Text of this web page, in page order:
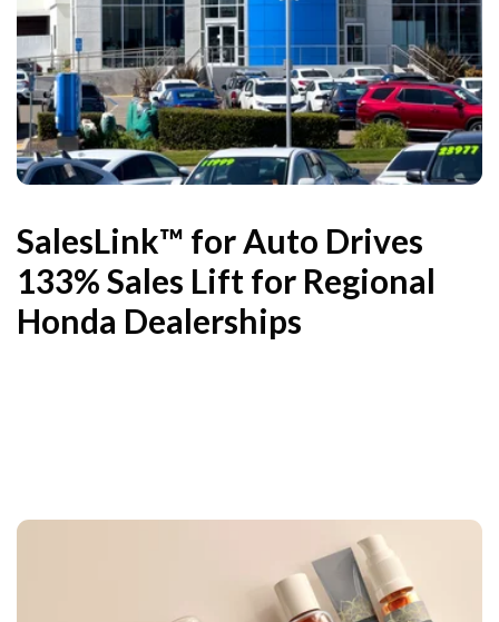
SalesLink™ for Auto Drives
133% Sales Lift for Regional
Honda Dealerships